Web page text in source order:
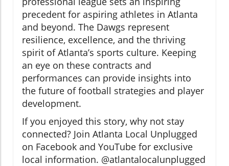
precedent for aspiring athletes in Atlanta
and beyond. The Dawgs represent
resilience, excellence, and the thriving
spirit of Atlanta’s sports culture. Keeping
an eye on these contracts and
performances can provide insights into
the future of football strategies and player
development.
If you enjoyed this story, why not stay
connected? Join Atlanta Local Unplugged
on Facebook and YouTube for exclusive
local information. @atlantalocalunplugged